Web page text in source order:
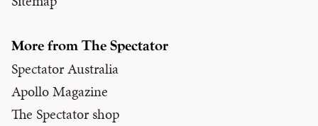
More from The Spectator
Spectator Australia
Apollo Magazine
The Spectator shop